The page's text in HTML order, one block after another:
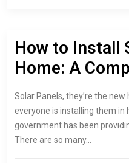
How to Install
Home: A
Solar Panels, they’re the
everyone is installing them in
government has been
There are so many…